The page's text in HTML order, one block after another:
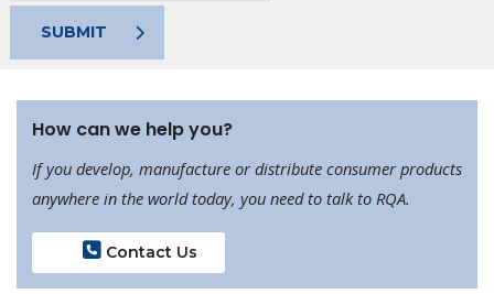
SUBMIT
How can we help you?
If you develop, manufacture or distribute consumer products
anywhere in the world today, you need to talk to RQA.
Contact Us